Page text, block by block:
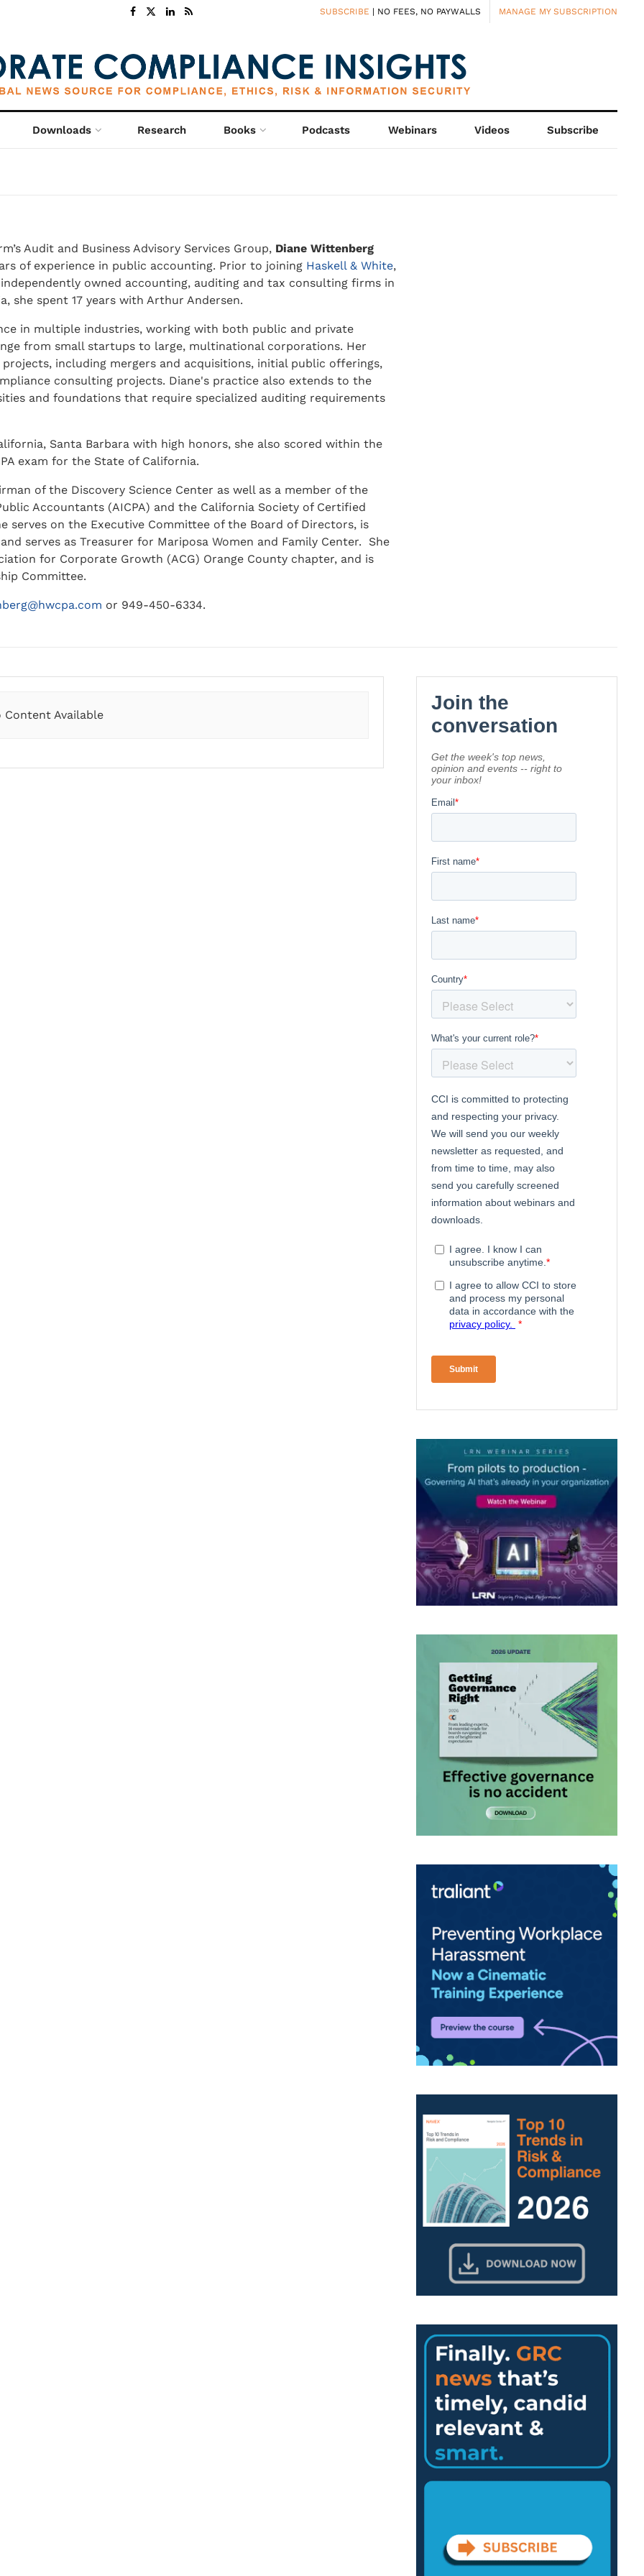
SUBSCRIBE | NO FEES, NO PAYWALLS MANAGE MY SUBSCRIPTION
Downloads Research Books Podcasts Webinars Videos Subscribe
Audit and Business Advisory Services Group, Diane Wittenberg
of experience in public accounting. Prior to joining Haskell & White,
owned accounting, auditing and tax consulting firms in
she spent 17 years with Arthur Andersen.
in multiple industries, working with both public and private
from small startups to large, multinational corporations. Her
including mergers and acquisitions, initial public offerings,
consulting projects. Diane's practice also extends to the
and foundations that require specialized auditing requirements
Santa Barbara with high honors, she also scored within the
exam for the State of California.
of the Discovery Science Center as well as a member of the
Accountants (AICPA) and the California Society of Certified
serves on the Executive Committee of the Board of Directors, is
serves as Treasurer for Mariposa Women and Family Center. She
for Corporate Growth (ACG) Orange County chapter, and is
Committee.
or 949-450-6334.
Content Available